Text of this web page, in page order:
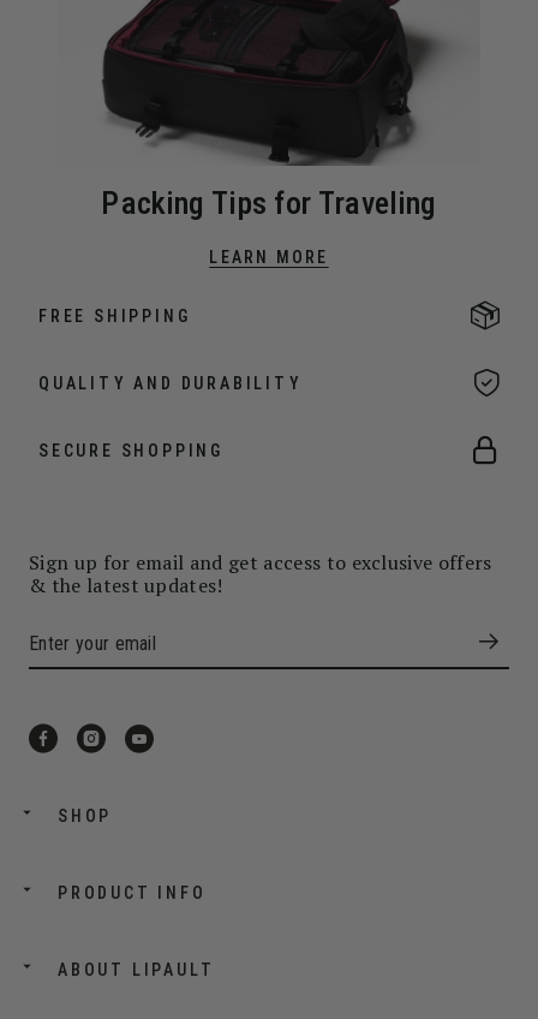
Packing Tips for Traveling
LEARN MORE
FREE SHIPPING
QUALITY AND DURABILITY
SECURE SHOPPING
Sign up for email and get access to exclusive offers
& the latest updates!
SHOP
PRODUCT INFO
ABOUT LIPAULT